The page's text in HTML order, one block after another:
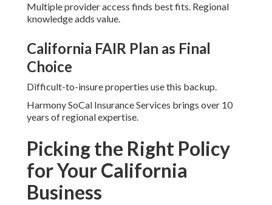
Multiple provider access finds best fits. Regional
knowledge adds value.
California FAIR Plan as Final
Choice
Difficult-to-insure properties use this backup.
Harmony SoCal Insurance Services brings over 10
years of regional expertise.
Picking the Right Policy
for Your California
Business